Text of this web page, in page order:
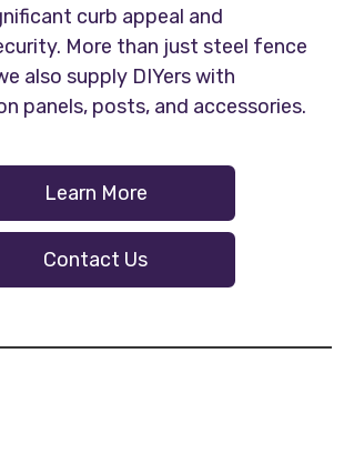
curb appeal and
More than just steel fence
also supply DIYers with
panels, posts, and accessories.
Learn More
Contact Us